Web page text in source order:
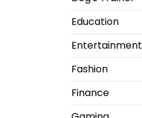
Education
Entertainment
Fashion
Finance